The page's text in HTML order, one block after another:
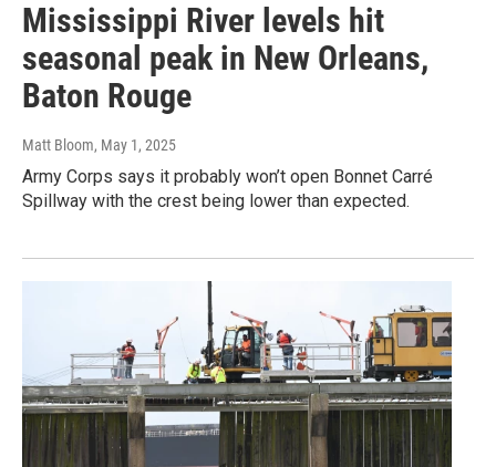
Mississippi River levels hit
seasonal peak in New Orleans,
Baton Rouge
Matt Bloom, May 1, 2025
Army Corps says it probably won’t open Bonnet Carré
Spillway with the crest being lower than expected.